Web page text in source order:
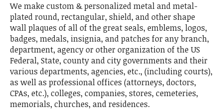
We make custom & personalized metal and metal-
plated round, rectangular, shield, and other shape
wall plaques of all of the great seals, emblems, logos,
badges, medals, insignia, and patches for any branch,
department, agency or other organization of the US
Federal, State, county and city governments and their
various departments, agencies, etc., (including courts),
as well as professional offices (attorneys, doctors,
CPAs, etc.), colleges, companies, stores, cemeteries,
memorials, churches, and residences.